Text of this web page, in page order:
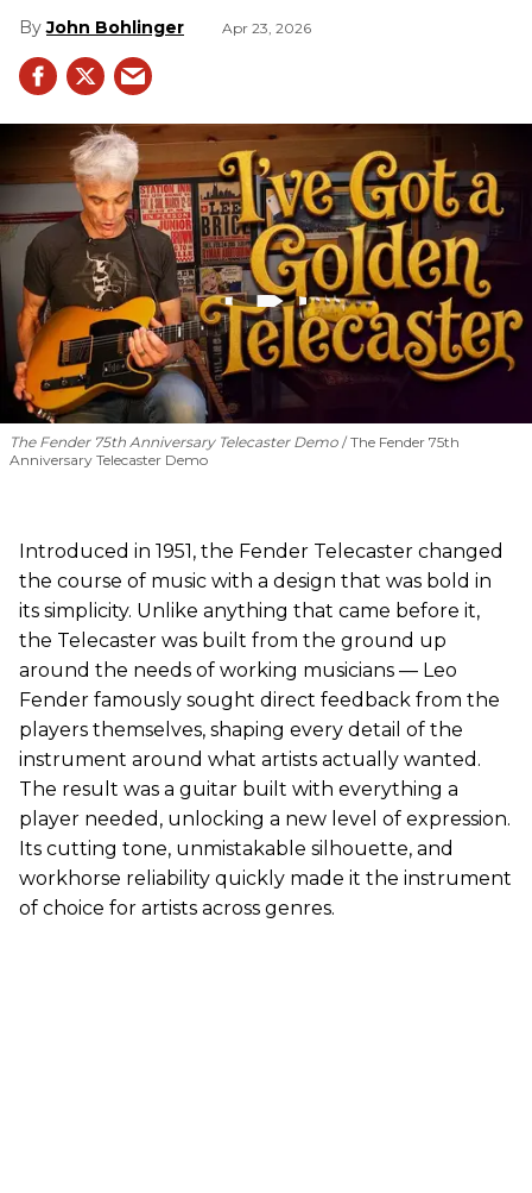
John Bohlinger Apr 23, 2026
The Fender 75th Anniversary Telecaster Demo The Fender 75th
Anniversary Telecaster Demo
Introduced in 1951, the Fender Telecaster changed
the course of music with a design that was bold in
its simplicity. Unlike anything that came before it,
the Telecaster was built from the ground up
around the needs of working musicians — Leo
Fender famously sought direct feedback from the
players themselves, shaping every detail of the
instrument around what artists actually wanted.
The result was a guitar built with everything a
player needed, unlocking a new level of expression.
Its cutting tone, unmistakable silhouette, and
workhorse reliability quickly made it the instrument
of choice for artists across genres.